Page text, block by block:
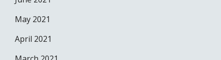
May 2021
April 2021